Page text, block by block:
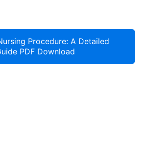
Procedure: A Detailed
PDF Download